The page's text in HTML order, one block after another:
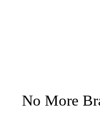
No More